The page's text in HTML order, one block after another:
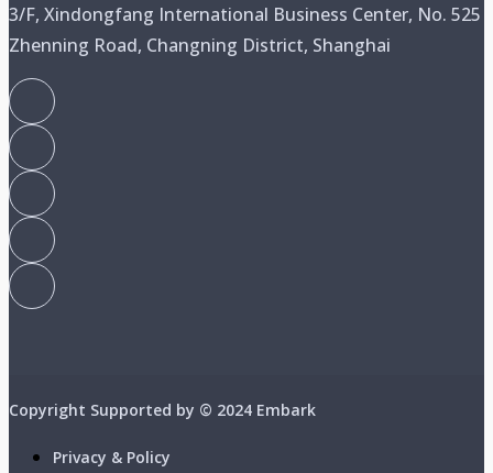
3/F, Xindongfang International Business Center, No. 525
Zhenning Road, Changning District, Shanghai
Copyright Supported by © 2024 Embark
Privacy & Policy